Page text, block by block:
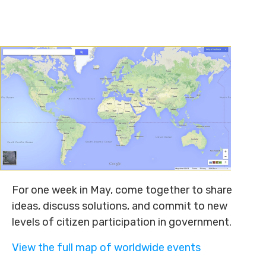
For one week in May, come together to share
ideas, discuss solutions, and commit to new
levels of citizen participation in government.
View the full map of worldwide events